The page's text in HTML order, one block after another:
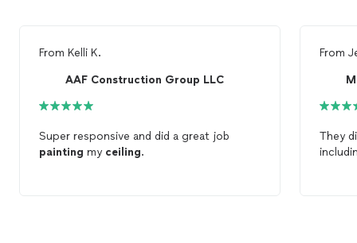
From Kelli K.
AAF Construction Group LLC
Super responsive and did a great job
painting my ceiling.
From
They